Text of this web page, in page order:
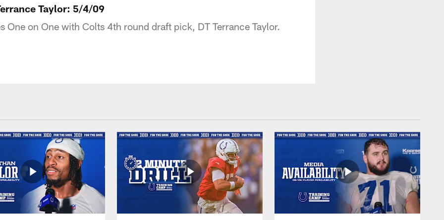
Taylor: 5/4/09
One on One with Colts 4th round draft pick, DT Terrance Taylor.